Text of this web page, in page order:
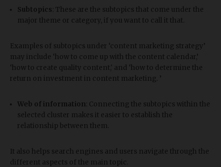
Subtopics : These are the subtopics that come under the
major theme or category, if you want to call it that.
Examples of subtopics under ‘content marketing strategy’
may include ‘how to come up with the content calendar,’
‘how to create quality content,' and ‘how to determine the
return on investment in content marketing. ’
Web of information : Connecting the subtopics within the
selected cluster makes it easier to establish the
relationship between them.
It also helps search engines and users navigate through the
different aspects of the main topic.